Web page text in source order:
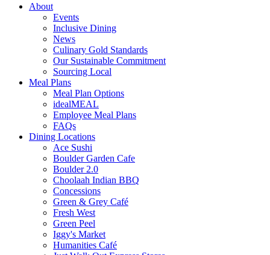
About
Events
Inclusive Dining
News
Culinary Gold Standards
Our Sustainable Commitment
Sourcing Local
Meal Plans
Meal Plan Options
idealMEAL
Employee Meal Plans
FAQs
Dining Locations
Ace Sushi
Boulder Garden Cafe
Boulder 2.0
Choolaah Indian BBQ
Concessions
Green & Grey Café
Fresh West
Green Peel
Iggy's Market
Humanities Café